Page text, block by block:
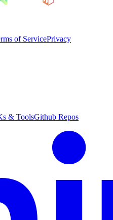
of ServicePrivacy
& ToolsGithub Repos